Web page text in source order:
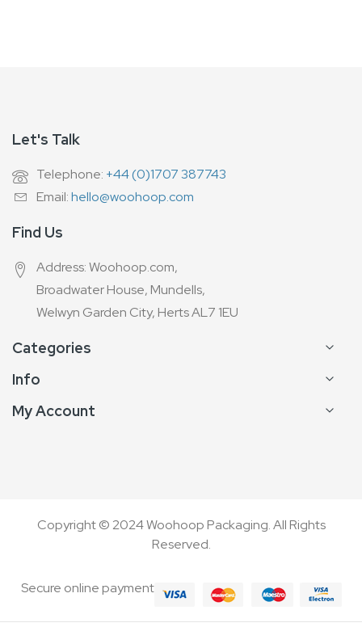
Let's Talk
Telephone: +44 (0)1707 387743
Email:hello@woohoop.com
Find Us
Address: Woohoop.com,
Broadwater House, Mundells,
Welwyn Garden City, Herts AL7 1EU
Categories
Info
My Account
Copyright © 2024 Woohoop Packaging. All Rights
Reserved.
Secure online payment